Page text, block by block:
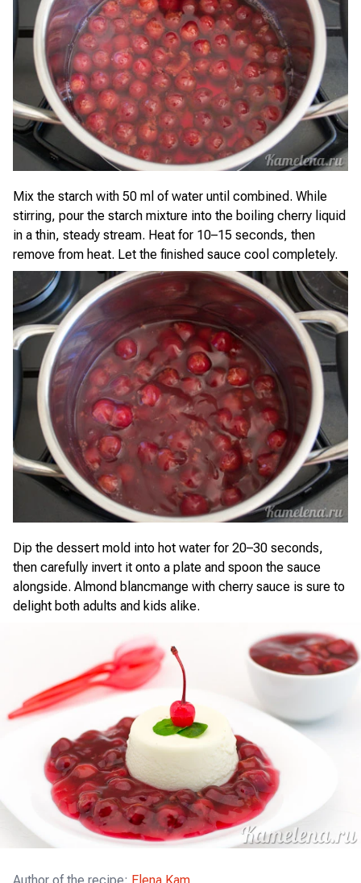
Mix the starch with 50 ml of water until combined. While
stirring, pour the starch mixture into the boiling cherry liquid
in a thin, steady stream. Heat for 10–15 seconds, then
remove from heat. Let the finished sauce cool completely.
Dip the dessert mold into hot water for 20–30 seconds,
then carefully invert it onto a plate and spoon the sauce
alongside. Almond blancmange with cherry sauce is sure to
delight both adults and kids alike.